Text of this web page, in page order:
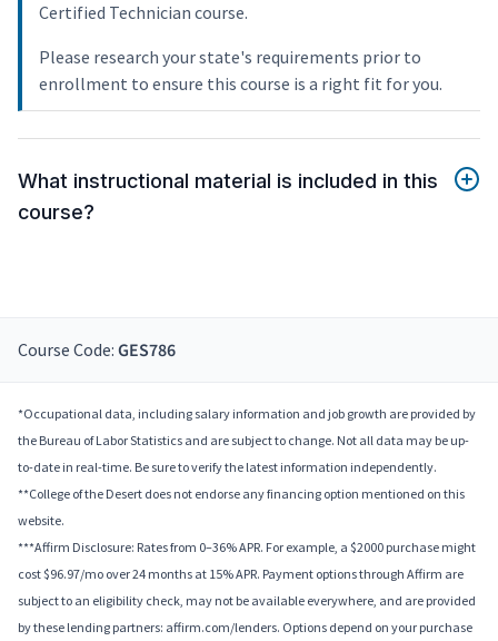
Certified Technician course.
Please research your state's requirements prior to
enrollment to ensure this course is a right fit for you.
What instructional material is included in this
course?
Course Code: GES786
*Occupational data, including salary information and job growth are provided by
the Bureau of Labor Statistics and are subject to change. Not all data may be up-
to-date in real-time. Be sure to verify the latest information independently.
**College of the Desert does not endorse any financing option mentioned on this
website.
***Affirm Disclosure: Rates from 0–36% APR. For example, a $2000 purchase might
cost $96.97/mo over 24 months at 15% APR. Payment options through Affirm are
subject to an eligibility check, may not be available everywhere, and are provided
by these lending partners: affirm.com/lenders. Options depend on your purchase